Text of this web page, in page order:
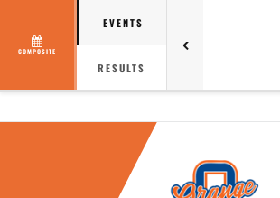
COMPOSITE
EVENTS
RESULTS